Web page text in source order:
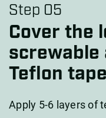
Step 05
Cover the
screwable
Teflon
Apply 5-6 layers of